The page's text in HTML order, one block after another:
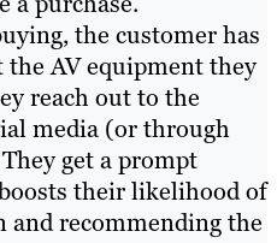
the customer has
the AV equipment they
reach out to the
media (or through
get a prompt
their likelihood of
and recommending the